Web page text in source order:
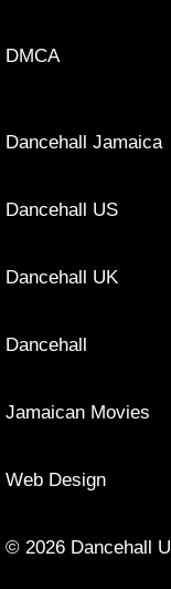
DMCA
Dancehall Jamaica
Dancehall US
Dancehall UK
Dancehall
Jamaican Movies
Web Design
© 2026 Dancehall